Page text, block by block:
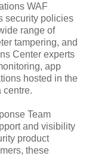
WAF
security policies
range of
tampering, and
Center experts
app
hosted in the
centre.
Team
and visibility
product
these